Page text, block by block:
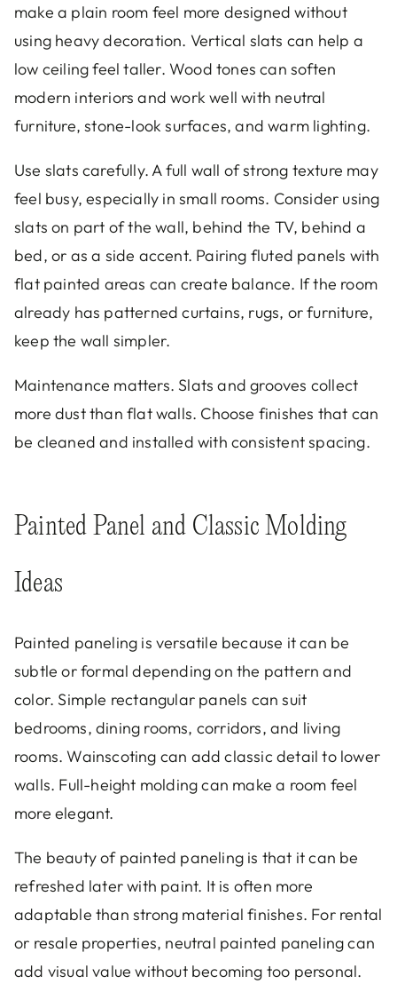
make a plain room feel more designed without
using heavy decoration. Vertical slats can help a
low ceiling feel taller. Wood tones can soften
modern interiors and work well with neutral
furniture, stone-look surfaces, and warm lighting.
Use slats carefully. A full wall of strong texture may
feel busy, especially in small rooms. Consider using
slats on part of the wall, behind the TV, behind a
bed, or as a side accent. Pairing fluted panels with
flat painted areas can create balance. If the room
already has patterned curtains, rugs, or furniture,
keep the wall simpler.
Maintenance matters. Slats and grooves collect
more dust than flat walls. Choose finishes that can
be cleaned and installed with consistent spacing.
Painted Panel and Classic Molding
Ideas
Painted paneling is versatile because it can be
subtle or formal depending on the pattern and
color. Simple rectangular panels can suit
bedrooms, dining rooms, corridors, and living
rooms. Wainscoting can add classic detail to lower
walls. Full-height molding can make a room feel
more elegant.
The beauty of painted paneling is that it can be
refreshed later with paint. It is often more
adaptable than strong material finishes. For rental
or resale properties, neutral painted paneling can
add visual value without becoming too personal.